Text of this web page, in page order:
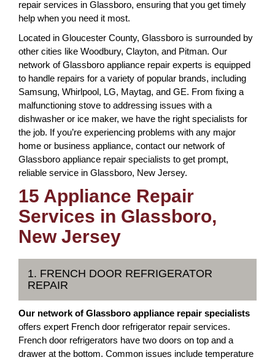
repair services in Glassboro, ensuring that you get timely
help when you need it most.
Located in Gloucester County, Glassboro is surrounded by
other cities like Woodbury, Clayton, and Pitman. Our
network of Glassboro appliance repair experts is equipped
to handle repairs for a variety of popular brands, including
Samsung, Whirlpool, LG, Maytag, and GE. From fixing a
malfunctioning stove to addressing issues with a
dishwasher or ice maker, we have the right specialists for
the job. If you’re experiencing problems with any major
home or business appliance, contact our network of
Glassboro appliance repair specialists to get prompt,
reliable service in Glassboro, New Jersey.
15 Appliance Repair
Services in Glassboro,
New Jersey
1. FRENCH DOOR REFRIGERATOR
REPAIR
Our network of Glassboro appliance repair specialists
offers expert French door refrigerator repair services.
French door refrigerators have two doors on top and a
drawer at the bottom. Common issues include temperature